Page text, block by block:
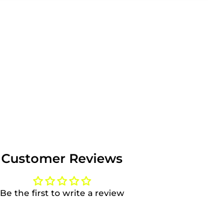
Customer Reviews
Be the first to write a review